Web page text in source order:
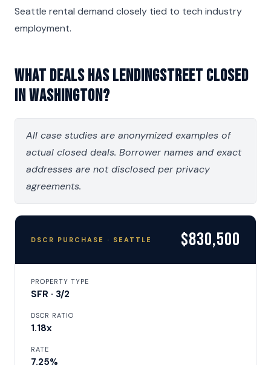
Seattle rental demand closely tied to tech industry
employment.
What deals has LendingStreet closed
in Washington?
All case studies are anonymized examples of
actual closed deals. Borrower names and exact
addresses are not disclosed per privacy
agreements.
DSCR PURCHASE · SEATTLE $830,500
PROPERTY TYPE
SFR · 3/2
DSCR RATIO
1.18x
RATE
7.25%